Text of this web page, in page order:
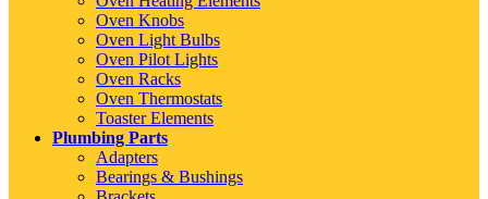
Oven Knobs
Oven Light Bulbs
Oven Pilot Lights
Oven Racks
Oven Thermostats
Toaster Elements
Plumbing Parts
Adapters
Bearings & Bushings